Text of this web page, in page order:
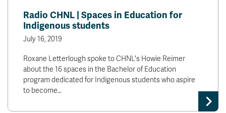
Radio CHNL | Spaces in Education for
Indigenous students
July 16, 2019
Roxane Letterlough spoke to CHNL's Howie Reimer
about the 16 spaces in the Bachelor of Education
program dedicated for Indigenous students who aspire
to become…